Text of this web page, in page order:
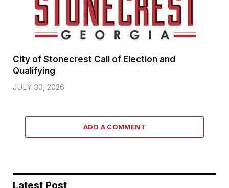
City of Stonecrest Call of Election and
Qualifying
JULY 30, 2026
ADD A COMMENT